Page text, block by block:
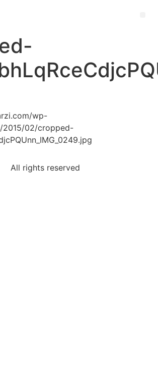
wp-
2015/02/cropped-
All rights reserved